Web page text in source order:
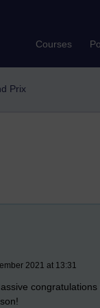
Courses
Prix
2021 at 13:31